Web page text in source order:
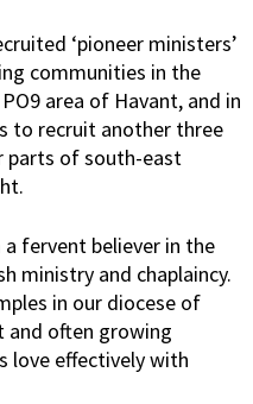
‘pioneer ministers’
communities in the
area of Havant, and in
to recruit another three
parts of south-east
a fervent believer in the
ministry and chaplaincy.
in our diocese of
and often growing
love effectively with